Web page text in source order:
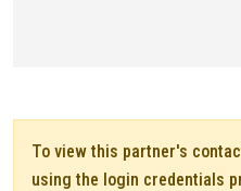
To view this partner's
using the login credentials